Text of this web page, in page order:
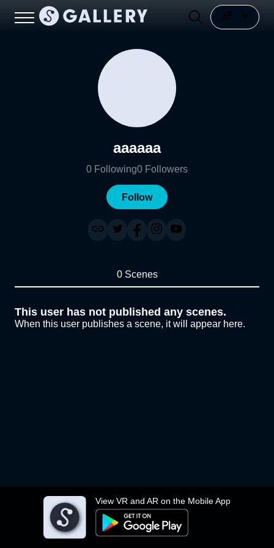
View VR and AR on the Mobile App
aaaaaa
0 Following0 Followers
Follow
0 Scenes
This user has not published any scenes.
When this user publishes a scene, it will appear here.